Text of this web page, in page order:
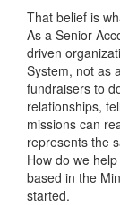
That belief is
As a Senior
driven
System, not as
fundraisers to
relationships,
missions can
represents the
How do we
based in the
started.